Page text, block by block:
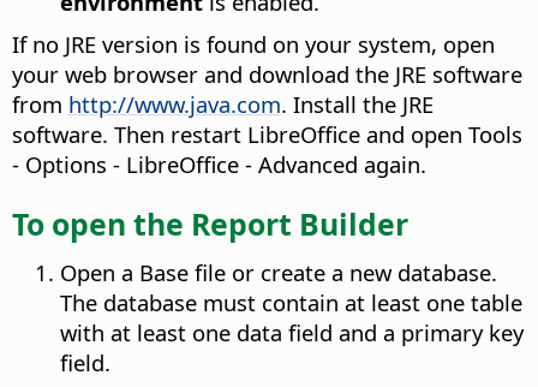
If no JRE version is found on your system, open
your web browser and download the JRE software
from http://www.java.com. Install the JRE
software. Then restart LibreOffice and open Tools
- Options - LibreOffice - Advanced again.
To open the Report Builder
Open a Base file or create a new database.
The database must contain at least one table
with at least one data field and a primary key
field.